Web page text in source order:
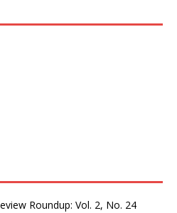
Roundup: Vol. 2, No. 24